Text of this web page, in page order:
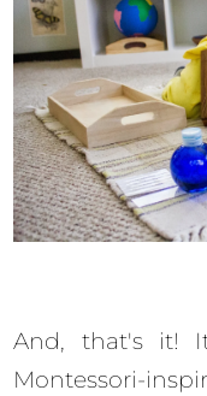
And, that's it!
Montessori-